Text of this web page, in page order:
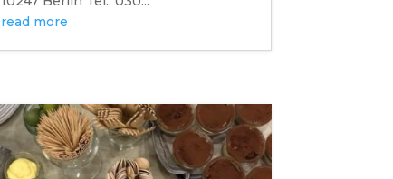
read more